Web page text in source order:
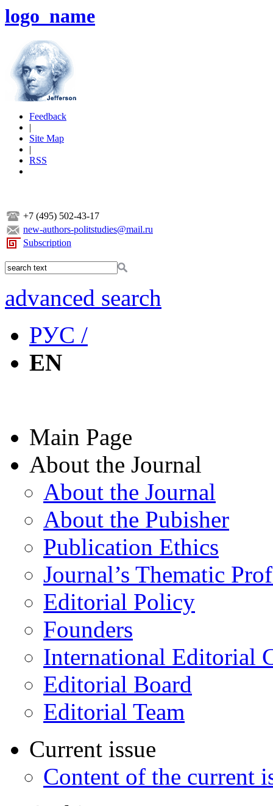
logo_name
Feedback
|
Site Map
|
RSS
+7 (495) 502-43-17
new-authors-politstudies@mail.ru
Subscription
advanced search
РУС /
EN
Main Page
About the Journal
About the Journal
About the Pubisher
Publication Ethics
Journal’s Thematic
Editorial Policy
Founders
International Editorial
Editorial Board
Editorial Team
Current issue
Content of the current